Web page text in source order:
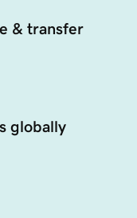
& transfer
globally